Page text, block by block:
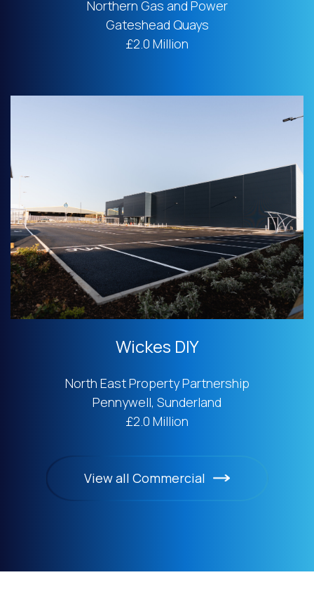
Northern Gas and Power
Gateshead Quays
£2.0 Million
Wickes DIY
North East Property Partnership
Pennywell, Sunderland
£2.0 Million
View all Commercial